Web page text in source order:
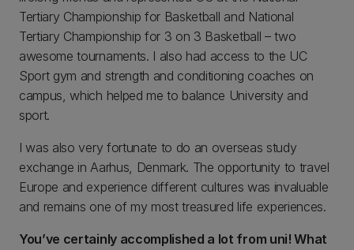
Tertiary Championship for Basketball and National
Tertiary Championship for 3 on 3 Basketball – two
awesome tournaments. I also had access to the UC
Sport gym and strength and conditioning coaches on
campus, which helped me to balance University and
sport.
I was also very fortunate to do an overseas study
exchange in Aarhus, Denmark. The opportunity to travel
Europe and experience different cultures was invaluable
and remains one of my most treasured life experiences.
You’ve certainly accomplished a lot from uni! What